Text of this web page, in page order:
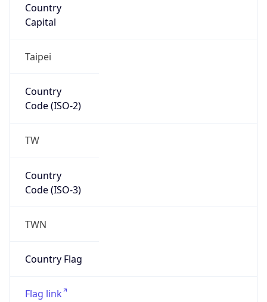
Country
Capital
Taipei
Country
Code (ISO-2)
TW
Country
Code (ISO-3)
TWN
Country Flag
Flag link